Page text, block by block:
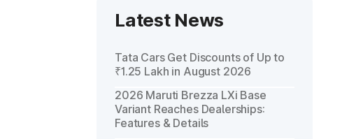
Latest News
Tata Cars Get Discounts of Up to
₹1.25 Lakh in August 2026
2026 Maruti Brezza LXi Base
Variant Reaches Dealerships:
Features & Details